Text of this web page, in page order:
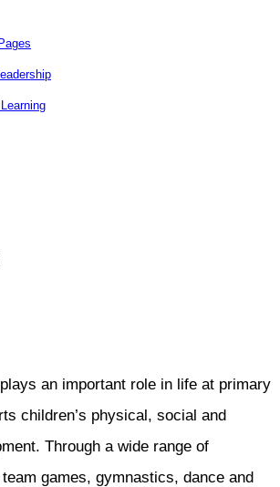
an important role in life at primary
children’s physical, social and
Through a wide range of
games, gymnastics, dance and